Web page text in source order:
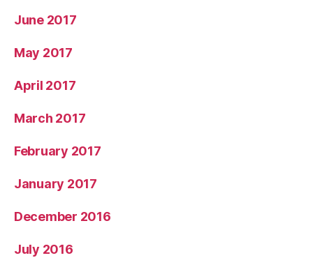
June 2017
May 2017
April 2017
March 2017
February 2017
January 2017
December 2016
July 2016